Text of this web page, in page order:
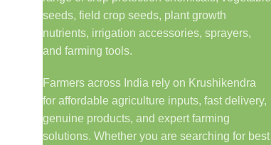
seeds, field crop seeds, plant growth
nutrients, irrigation accessories, sprayers,
and farming tools.
Farmers across India rely on Krushikendra
for affordable agriculture inputs, fast delivery,
genuine products, and expert farming
solutions. Whether you are searching for best